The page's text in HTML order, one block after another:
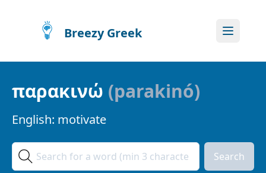
Breezy Greek
παρακινώ (parakinó)
English: motivate
Search